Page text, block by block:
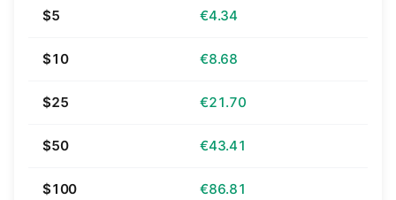
$5 €4.34
$10 €8.68
$25 €21.70
$50 €43.41
$100 €86.81